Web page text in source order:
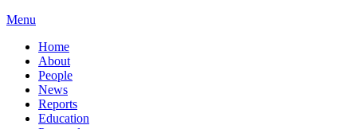
Menu
Home
About
People
News
Reports
Education